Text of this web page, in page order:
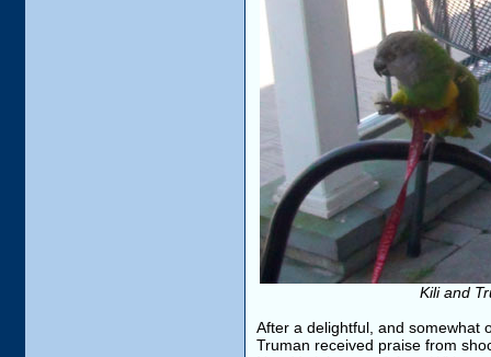
Kili and
After a delightful, and somewhat
Truman received praise from